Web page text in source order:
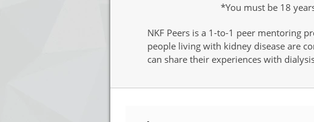
*You must be 18
NKF Peers is a 1-to-1 peer mentoring
people living with kidney disease are
can share their experiences with